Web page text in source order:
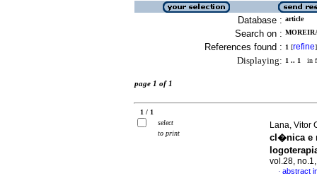
Database : article
Search on :
References found : 1 [refine]
Displaying: 1 .. 1 in
page 1 of 1
1 / 1
select
to print
Lana, Vitor
cl�nica e
vol.28,
· abstract